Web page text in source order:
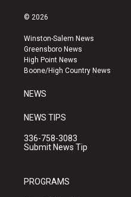
s
a
g
r
a
u
b
e
k
© 2026
Winston-Salem News
Greensboro News
High Point News
Boone/High Country News
NEWS
NEWS TIPS
336-758-3083
Submit News Tip
PROGRAMS